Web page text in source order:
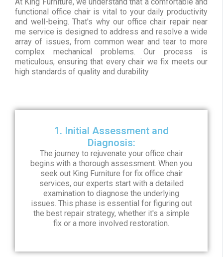
functional office chair is vital to your daily productivity
and well-being. That's why our office chair repair near
me service is designed to address and resolve a wide
array of issues, from common wear and tear to more
complex mechanical problems. Our process is
meticulous, ensuring that every chair we fix meets our
high standards of quality and durability
1. Initial Assessment and
Diagnosis:
The journey to rejuvenate your office chair
begins with a thorough assessment. When you
seek out King Furniture for fix office chair
services, our experts start with a detailed
examination to diagnose the underlying
issues. This phase is essential for figuring out
the best repair strategy, whether it's a simple
fix or a more involved restoration.